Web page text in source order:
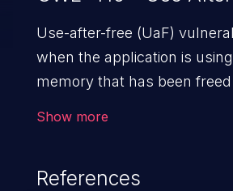
Use-after-free (UaF)
when the application is
memory that has been
potentially lead to arbitrary
Show more
References